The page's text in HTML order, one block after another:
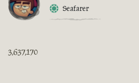
Seafarer
3,637,170